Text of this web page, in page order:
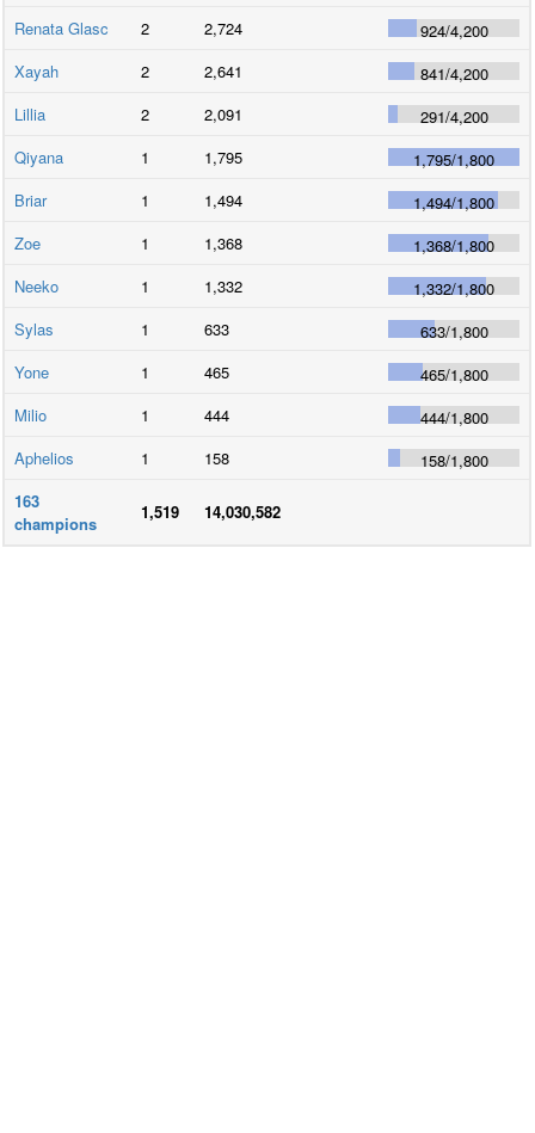
Renata Glasc
2 2,724 924/4,200
Xayah
2 2,641 841/4,200
Lillia
2 2,091 291/4,200
Qiyana
1 1,795 1,795/1,800
Briar
1 1,494 1,494/1,800
Zoe
1 1,368 1,368/1,800
Neeko
1 1,332 1,332/1,800
Sylas
1 633 633/1,800
Yone
1 465 465/1,800
Milio
1 444 444/1,800
Aphelios
1 158 158/1,800
163
champions
1,519 14,030,582